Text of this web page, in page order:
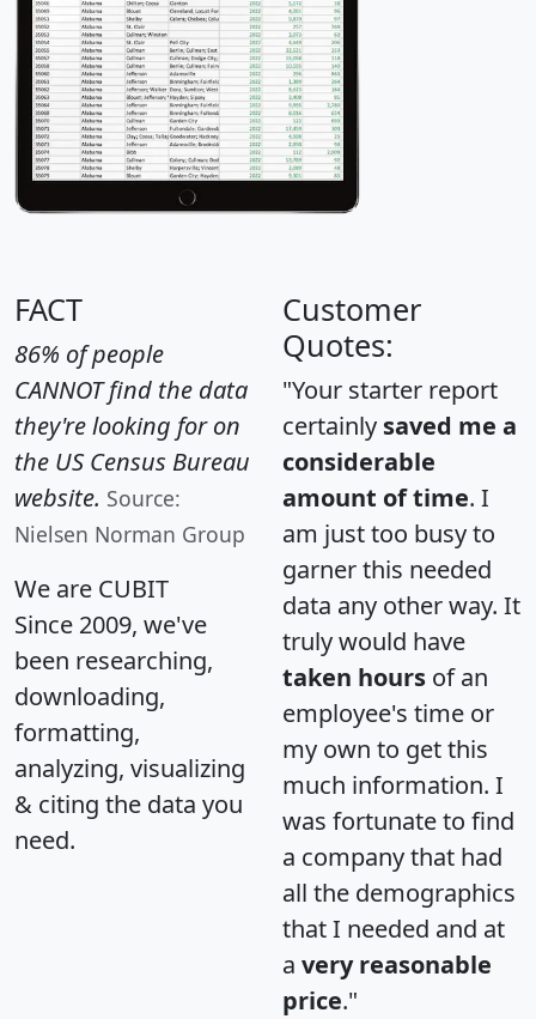
FACT
86% of people
CANNOT find the data
they're looking for on
the US Census Bureau
website. Source:
Nielsen Norman Group
We are CUBIT
Since 2009, we've
been researching,
downloading,
formatting,
analyzing, visualizing
& citing the data you
need.
Customer
Quotes:
"Your starter report
certainly saved me a
considerable
amount of time. I
am just too busy to
garner this needed
data any other way. It
truly would have
taken hours of an
employee's time or
my own to get this
much information. I
was fortunate to find
a company that had
all the demographics
that I needed and at
a very reasonable
price."